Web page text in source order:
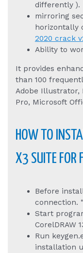
differently ).
mirroring
horizontally
2020 crack
Ability to
It provides
than 100
Adobe Illustrator,
Pro, Microsoft
HOW TO
X3 SUITE FOR
Before
connection.
Start
CorelDRAW
Run
installation